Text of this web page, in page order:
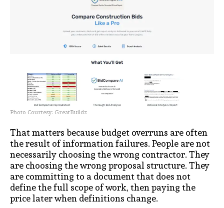
Photo Courtesy: GreatBuildz
That matters because budget overruns are often
the result of information failures. People are not
necessarily choosing the wrong contractor. They
are choosing the wrong proposal structure. They
are committing to a document that does not
define the full scope of work, then paying the
price later when definitions change.